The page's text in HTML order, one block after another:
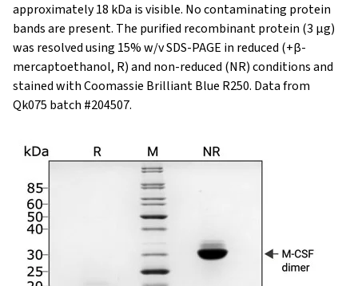
approximately 18 kDa is visible. No contaminating protein
bands are present. The purified recombinant protein (3 µg)
was resolved using 15% w/v SDS-PAGE in reduced (+β-
mercaptoethanol, R) and non-reduced (NR) conditions and
stained with Coomassie Brilliant Blue R250. Data from
Qk075 batch #204507.